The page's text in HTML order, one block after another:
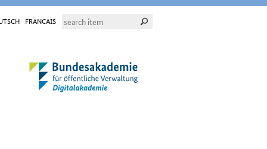
FRANCAIS